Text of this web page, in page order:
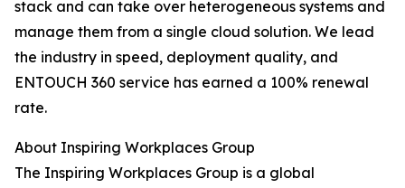
stack and can take over heterogeneous systems and
manage them from a single cloud solution. We lead
the industry in speed, deployment quality, and
ENTOUCH 360 service has earned a 100% renewal
rate.
About Inspiring Workplaces Group
The Inspiring Workplaces Group is a global